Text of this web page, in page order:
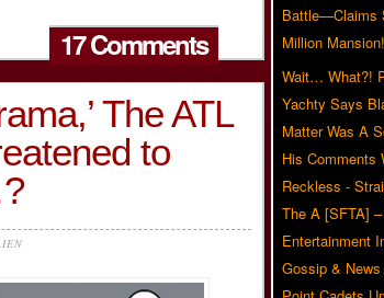
17 Comments
The ATL
to
Battle—Claims
Million Mansion!
Wait… What?!
Yachty Says
Matter Was A
His Comments
Reckless -
The A [SFTA]
Entertainment
Gossip & News